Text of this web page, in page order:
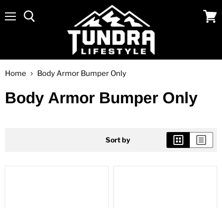
Home Body Armor Bumper Only
Body Armor Bumper Only
Sort by